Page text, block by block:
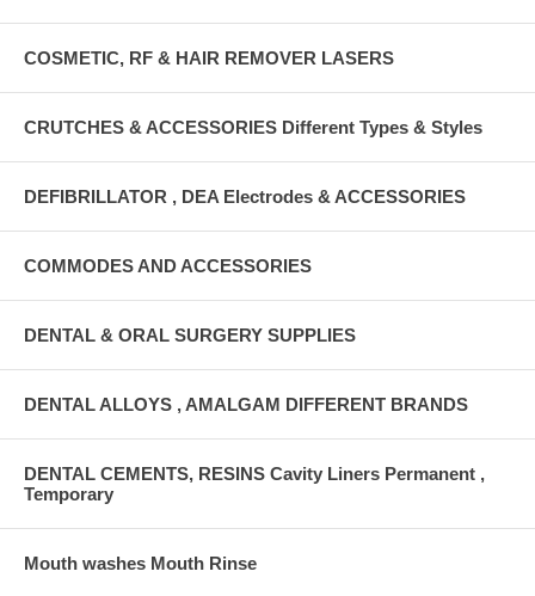
COSMETIC, RF & HAIR REMOVER LASERS
CRUTCHES & ACCESSORIES Different Types & Styles
DEFIBRILLATOR , DEA Electrodes & ACCESSORIES
COMMODES AND ACCESSORIES
DENTAL & ORAL SURGERY SUPPLIES
DENTAL ALLOYS , AMALGAM DIFFERENT BRANDS
DENTAL CEMENTS, RESINS Cavity Liners Permanent ,
Temporary
Mouth washes Mouth Rinse